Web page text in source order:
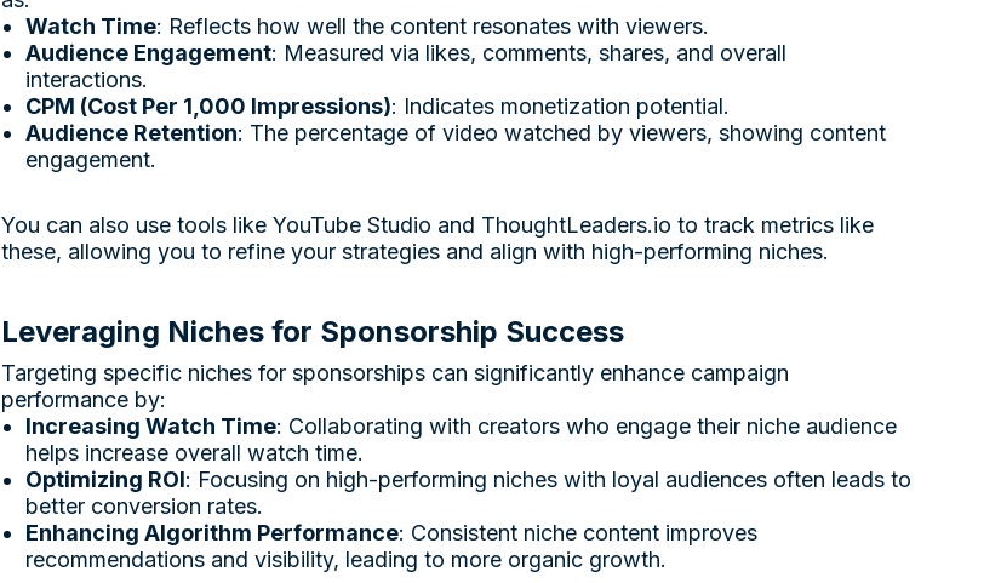
Watch Time: Reflects how well the content resonates with viewers.
Audience Engagement: Measured via likes, comments, shares, and overall
interactions.
CPM (Cost Per 1,000 Impressions): Indicates monetization potential.
Audience Retention: The percentage of video watched by viewers, showing content
engagement.
You can also use tools like YouTube Studio and ThoughtLeaders.io to track metrics like
these, allowing you to refine your strategies and align with high-performing niches.
Leveraging Niches for Sponsorship Success
Targeting specific niches for sponsorships can significantly enhance campaign
performance by:
Increasing Watch Time: Collaborating with creators who engage their niche audience
helps increase overall watch time.
Optimizing ROI: Focusing on high-performing niches with loyal audiences often leads to
better conversion rates.
Enhancing Algorithm Performance: Consistent niche content improves
recommendations and visibility, leading to more organic growth.